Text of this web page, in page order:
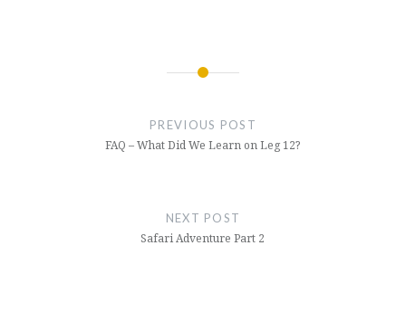
PREVIOUS POST
FAQ – What Did We Learn on Leg 12?
NEXT POST
Safari Adventure Part 2